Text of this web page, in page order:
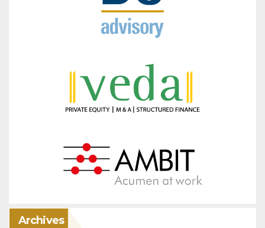
Archives